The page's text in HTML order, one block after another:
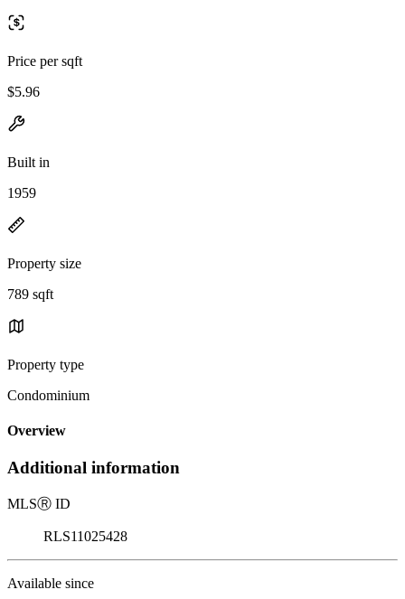
Price per sqft
$5.96
Built in
1959
Property size
789 sqft
Property type
Condominium
Overview
Additional information
MLSⓇ ID
RLS11025428
Available since